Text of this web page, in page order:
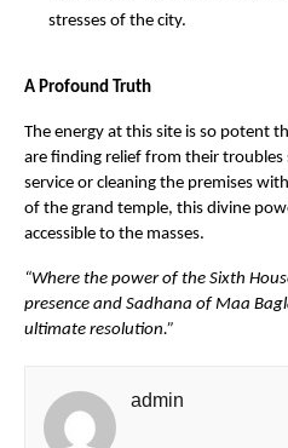
stresses of the city.
A Profound Truth
The energy at this site is so potent
are finding relief from their
service or cleaning the premises
of the grand temple, this divine
accessible to the masses.
“Where the power of the Sixth
presence and Sadhana of Maa
ultimate resolution.”
admin